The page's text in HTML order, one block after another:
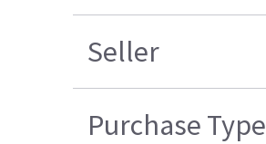
Seller
Purchase Type